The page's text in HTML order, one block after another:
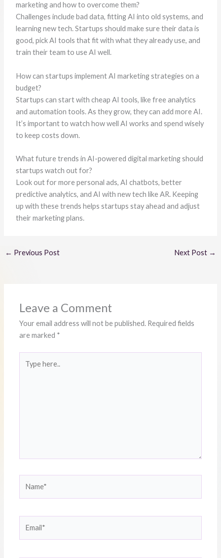
marketing and how to overcome them?
Challenges include bad data, fitting AI into old systems, and
learning new tech. Startups should make sure their data is
good, pick AI tools that fit with what they already use, and
train their team to use AI well.
How can startups implement AI marketing strategies on a
budget?
Startups can start with cheap AI tools, like free analytics
and automation tools. As they grow, they can add more AI.
It’s important to watch how well AI works and spend wisely
to keep costs down.
What future trends in AI-powered digital marketing should
startups watch out for?
Look out for more personal ads, AI chatbots, better
predictive analytics, and AI with new tech like AR. Keeping
up with these trends helps startups stay ahead and adjust
their marketing plans.
← Previous Post Next Post →
Leave a Comment
Your email address will not be published. Required fields
are marked *
here..